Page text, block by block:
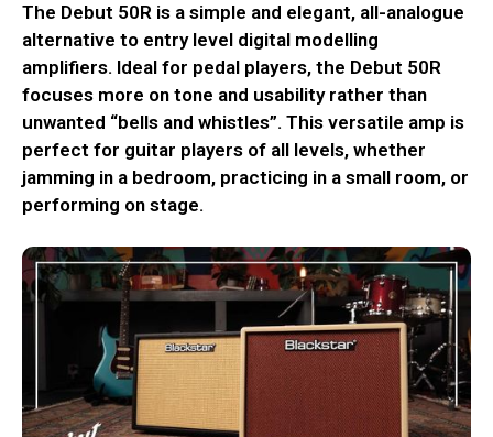
The Debut 50R is a simple and elegant, all-analogue
alternative to entry level digital modelling
amplifiers. Ideal for pedal players, the Debut 50R
focuses more on tone and usability rather than
unwanted “bells and whistles”. This versatile amp is
perfect for guitar players of all levels, whether
jamming in a bedroom, practicing in a small room, or
performing on stage.